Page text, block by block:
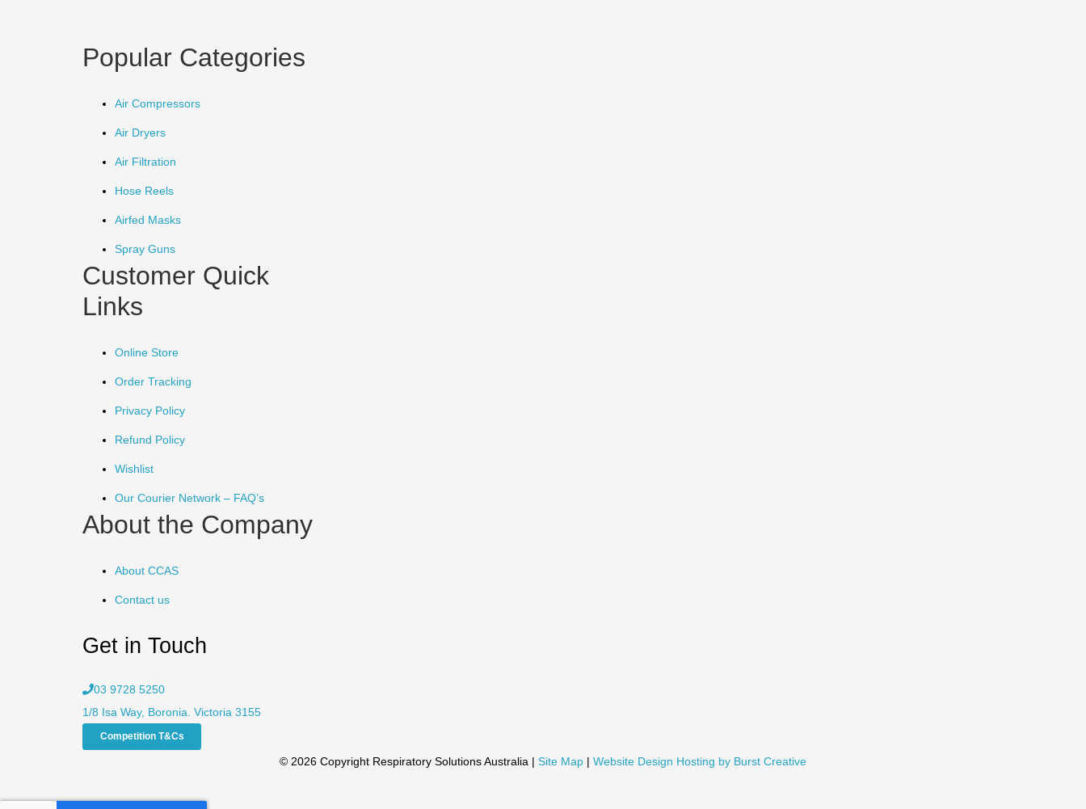
Popular Categories
Air Compressors
Air Dryers
Air Filtration
Hose Reels
Airfed Masks
Spray Guns
Customer Quick
Links
Online Store
Order Tracking
Privacy Policy
Refund Policy
Wishlist
Our Courier Network – FAQ’s
About the Company
About CCAS
Contact us
Get in Touch
03 9728 5250
1/8 Isa Way, Boronia. Victoria 3155
Competition T&Cs
© 2026 Copyright Respiratory Solutions Australia | Site Map | Website Design Hosting by Burst Creative